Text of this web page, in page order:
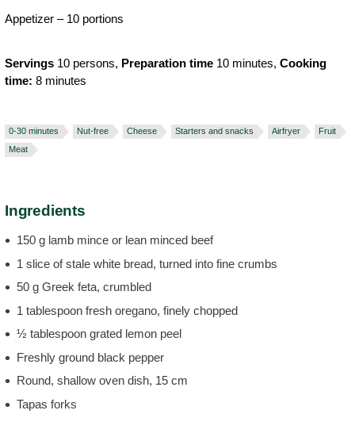
Appetizer – 10 portions
Servings 10 persons, Preparation time 10 minutes, Cooking
time: 8 minutes
0-30 minutes Nut-free Cheese Starters and snacks Airfryer
Fruit
Meat
Ingredients
150 g lamb mince or lean minced beef
1 slice of stale white bread, turned into fine crumbs
50 g Greek feta, crumbled
1 tablespoon fresh oregano, finely chopped
½ tablespoon grated lemon peel
Freshly ground black pepper
Round, shallow oven dish, 15 cm
Tapas forks